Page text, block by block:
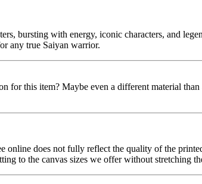
bursting with energy, iconic characters, and
any true Saiyan warrior.
for this item? Maybe even a different material
online does not fully reflect the quality of the
to the canvas sizes we offer without stretching